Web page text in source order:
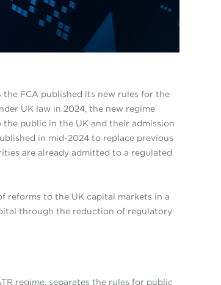
FCA published its new rules for the
UK law in 2024, the new regime
public in the UK and their admission
in mid-2024 to replace previous
are already admitted to a regulated
reforms to the UK capital markets in a
through the reduction of regulatory
regime, separates the rules for public